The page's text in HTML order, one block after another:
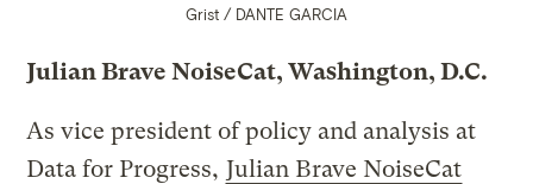
Grist / DANTE GARCIA
Julian Brave NoiseCat, Washington, D.C.
As vice president of policy and analysis at
Data for Progress, Julian Brave NoiseCat